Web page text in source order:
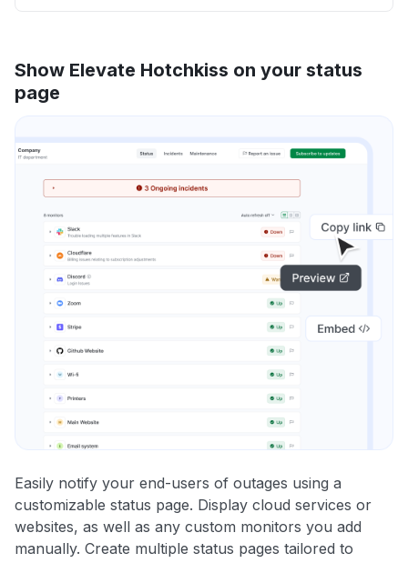
Show Elevate Hotchkiss on your status
page
Easily notify your end-users of outages using a
customizable status page. Display cloud services or
websites, as well as any custom monitors you add
manually. Create multiple status pages tailored to